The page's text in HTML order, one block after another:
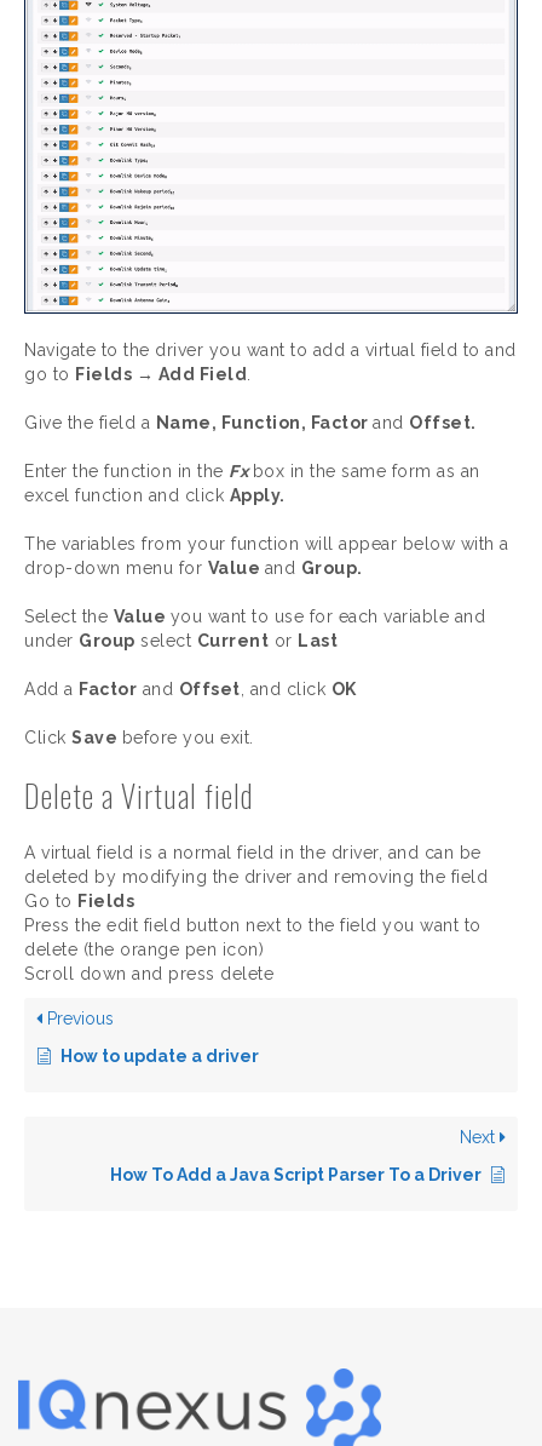
Navigate to the driver you want to add a virtual field to and
go to Fields → Add Field
Give the field a Name, Function, Factor and Offset.
Enter the function in the Fx box in the same form as an
excel function and click Apply.
The variables from your function will appear below with a
drop-down menu for Value and Group.
Select the Value you want to use for each variable and
under Group select Current or Last
Add a Factor and Offset , and click OK
Click Save before you exit.
Delete a Virtual field
A virtual field is a normal field in the driver, and can be
deleted by modifying the driver and removing the field
Go to Fields
Press the edit field button next to the field you want to
delete (the orange pen icon)
Scroll down and press delete
Previous
How to update a driver
Next
How To Add a Java Script Parser To a Driver